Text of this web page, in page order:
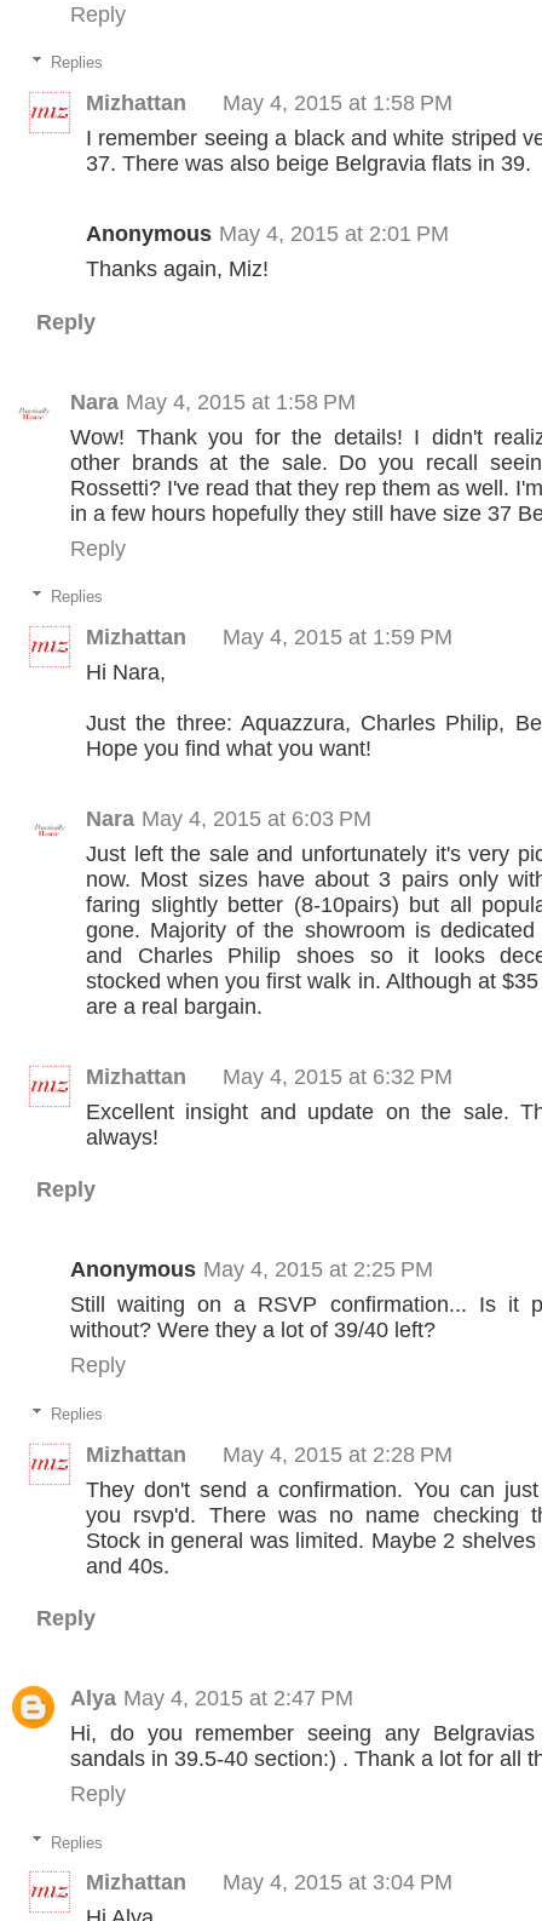
Reply
Replies
Mizhattan
May 4, 2015 at 1:58 PM
I remember seeing a black and white striped
37. There was also beige Belgravia flats in 39.
Anonymous May 4, 2015 at 2:01 PM
Thanks again, Miz!
Reply
Nara May 4, 2015 at 1:58 PM
Wow! Thank you for the details! I didn't
other brands at the sale. Do you recall
Rossetti? I've read that they rep them as well.
in a few hours hopefully they still have size 37
Reply
Replies
Mizhattan
May 4, 2015 at 1:59 PM
Hi Nara,
Just the three: Aquazzura, Charles Philip,
Hope you find what you want!
Nara May 4, 2015 at 6:03 PM
Just left the sale and unfortunately it's very
now. Most sizes have about 3 pairs only
faring slightly better (8-10pairs) but all
gone. Majority of the showroom is
and Charles Philip shoes so it looks
stocked when you first walk in. Although at
are a real bargain.
Mizhattan
May 4, 2015 at 6:32 PM
Excellent insight and update on the sale.
always!
Reply
Anonymous May 4, 2015 at 2:25 PM
Still waiting on a RSVP confirmation... Is it
without? Were they a lot of 39/40 left?
Reply
Replies
Mizhattan
May 4, 2015 at 2:28 PM
They don't send a confirmation. You can
you rsvp'd. There was no name checking
Stock in general was limited. Maybe 2
and 40s.
Reply
Alya May 4, 2015 at 2:47 PM
Hi, do you remember seeing any
sandals in 39.5-40 section:) . Thank a lot for all
Reply
Replies
Mizhattan
May 4, 2015 at 3:04 PM